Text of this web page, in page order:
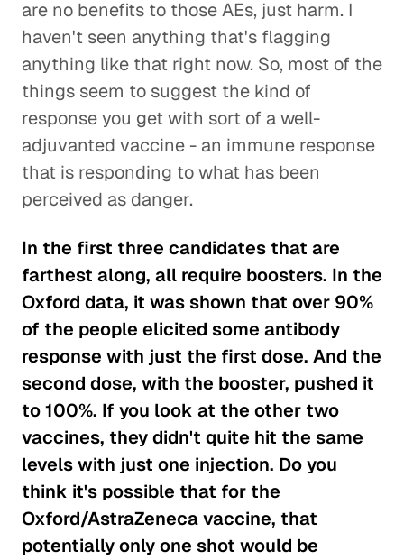
are no benefits to those AEs, just harm. I
haven't seen anything that's flagging
anything like that right now. So, most of the
things seem to suggest the kind of
response you get with sort of a well-
adjuvanted vaccine - an immune response
that is responding to what has been
perceived as danger.
In the first three candidates that are
farthest along, all require boosters. In the
Oxford data, it was shown that over 90%
of the people elicited some antibody
response with just the first dose. And the
second dose, with the booster, pushed it
to 100%. If you look at the other two
vaccines, they didn't quite hit the same
levels with just one injection. Do you
think it's possible that for the
Oxford/AstraZeneca vaccine, that
potentially only one shot would be